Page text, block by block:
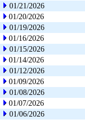
01/21/2026
01/20/2026
01/19/2026
01/16/2026
01/15/2026
01/14/2026
01/12/2026
01/09/2026
01/08/2026
01/07/2026
01/06/2026